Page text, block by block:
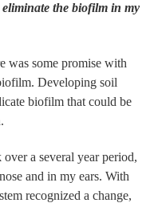
the biofilm in my
was some promise with
Developing soil
biofilm that could be
a several year period,
and in my ears. With
recognized a change,